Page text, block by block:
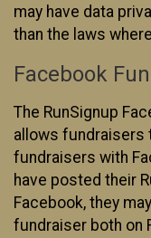
may have data
than the laws
Facebook
The RunSignup
allows fundraisers
fundraisers with
have posted their
Facebook, they
fundraiser both on